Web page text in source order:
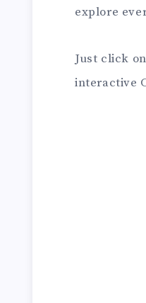
explore
Just click
interactive